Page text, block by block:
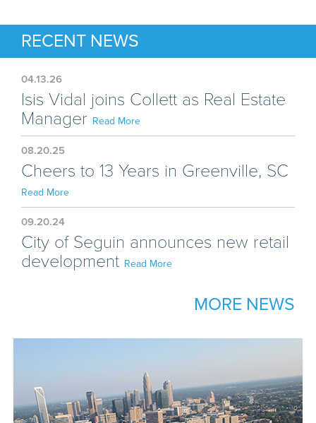
RECENT NEWS
04.13.26
Isis Vidal joins Collett as Real Estate
Manager Read More
08.20.25
Cheers to 13 Years in Greenville, SC
Read More
09.20.24
City of Seguin announces new retail
development Read More
MORE NEWS